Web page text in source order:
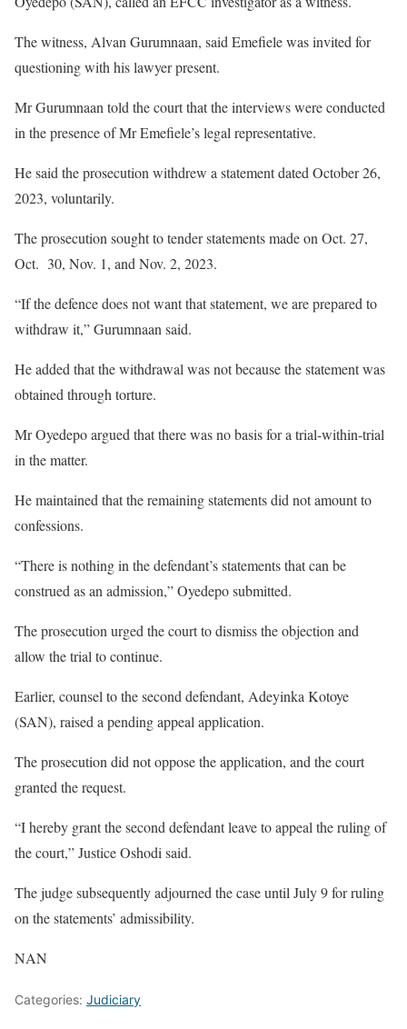
The witness, Alvan Gurumnaan, said Emefiele was invited for
questioning with his lawyer present.
Mr Gurumnaan told the court that the interviews were conducted
in the presence of Mr Emefiele’s legal representative.
He said the prosecution withdrew a statement dated October 26,
2023, voluntarily.
The prosecution sought to tender statements made on Oct. 27,
Oct. 30, Nov. 1, and Nov. 2, 2023.
“If the defence does not want that statement, we are prepared to
withdraw it,” Gurumnaan said.
He added that the withdrawal was not because the statement was
obtained through torture.
Mr Oyedepo argued that there was no basis for a trial-within-trial
in the matter.
He maintained that the remaining statements did not amount to
confessions.
“There is nothing in the defendant’s statements that can be
construed as an admission,” Oyedepo submitted.
The prosecution urged the court to dismiss the objection and
allow the trial to continue.
Earlier, counsel to the second defendant, Adeyinka Kotoye
(SAN), raised a pending appeal application.
The prosecution did not oppose the application, and the court
granted the request.
“I hereby grant the second defendant leave to appeal the ruling of
the court,” Justice Oshodi said.
The judge subsequently adjourned the case until July 9 for ruling
on the statements’ admissibility.
NAN
Categories: Judiciary